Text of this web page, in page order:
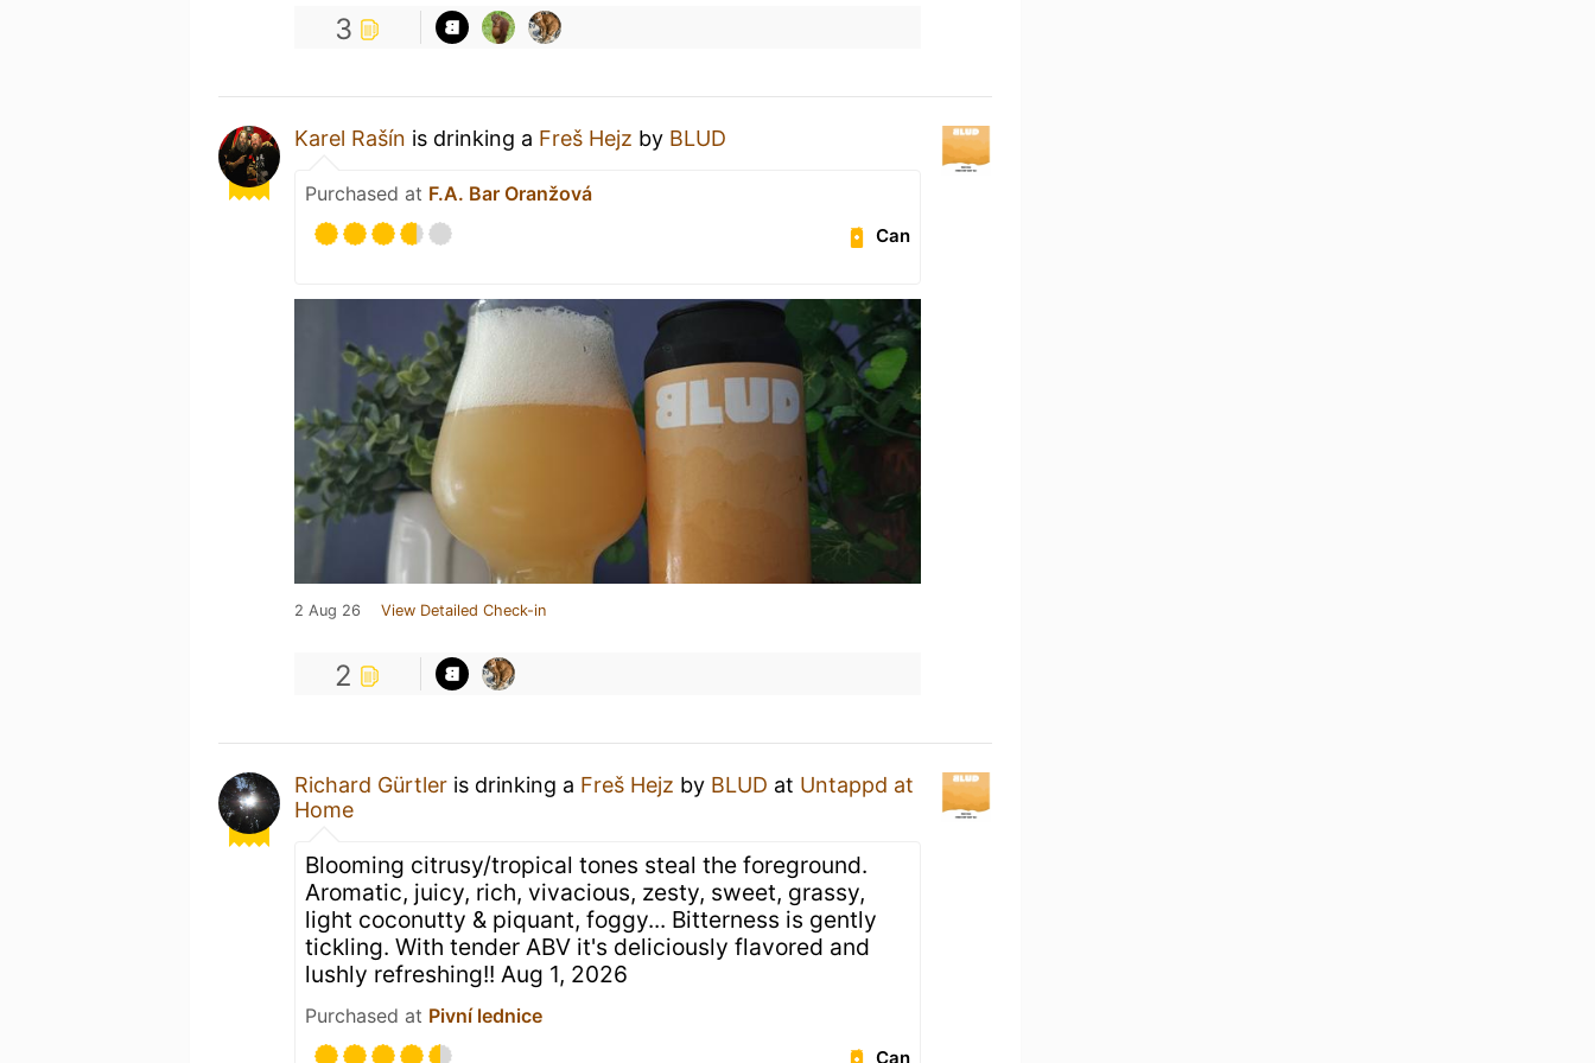
3
Karel Rašín is drinking a Freš Hejz by BLUD
Purchased at F.A. Bar Oranžová
Can
2 Aug 26 View Detailed Check-in
2
Richard Gürtler is drinking a Freš Hejz by BLUD at Untappd at
Home
Blooming citrusy/tropical tones steal the foreground.
Aromatic, juicy, rich, vivacious, zesty, sweet, grassy,
light coconutty & piquant, foggy... Bitterness is gently
tickling. With tender ABV it's deliciously flavored and
lushly refreshing!! Aug 1, 2026
Purchased at Pivní lednice
Can